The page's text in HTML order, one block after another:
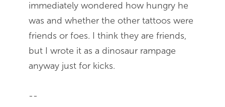
immediately wondered how hungry he
was and whether the other tattoos were
friends or foes. I think they are friends,
but I wrote it as a dinosaur rampage
anyway just for kicks.
--